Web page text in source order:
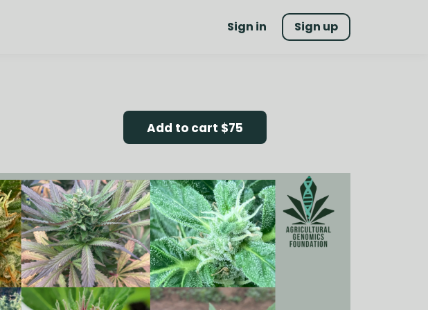
Sign in Sign up
Add to cart $75